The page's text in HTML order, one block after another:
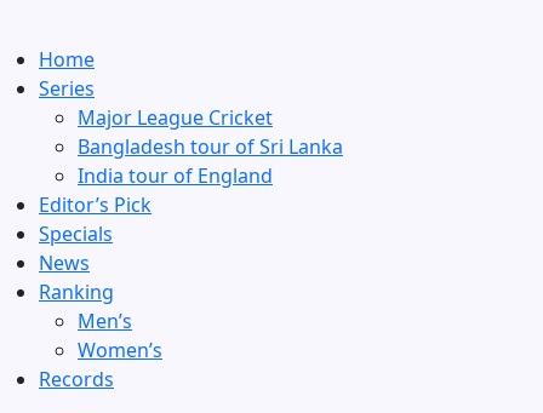
Home
Series
Major League Cricket
Bangladesh tour of Sri Lanka
India tour of England
Editor’s Pick
Specials
News
Ranking
Men’s
Women’s
Records